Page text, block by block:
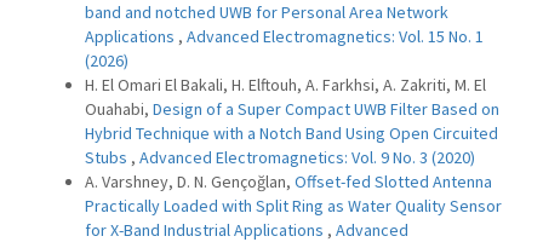
band and notched UWB for Personal Area Network
Applications , Advanced Electromagnetics: Vol. 15 No. 1
(2026)
H. El Omari El Bakali, H. Elftouh, A. Farkhsi, A. Zakriti, M. El
Ouahabi, Design of a Super Compact UWB Filter Based on
Hybrid Technique with a Notch Band Using Open Circuited
Stubs , Advanced Electromagnetics: Vol. 9 No. 3 (2020)
A. Varshney, D. N. Gençoğlan, Offset-fed Slotted Antenna
Practically Loaded with Split Ring as Water Quality Sensor
for X-Band Industrial Applications , Advanced